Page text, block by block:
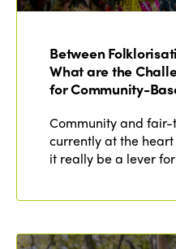
Between
What are the
for Community-
Community and
currently at the
it really be a lever